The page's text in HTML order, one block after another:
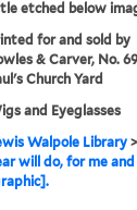
etched below
for and sold by
& Carver, No.
Church Yard
and Eyeglasses
Walpole Library
will do, for me